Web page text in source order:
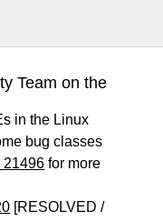
Team on the
in the Linux
bug classes
21496 for more
[RESOLVED /